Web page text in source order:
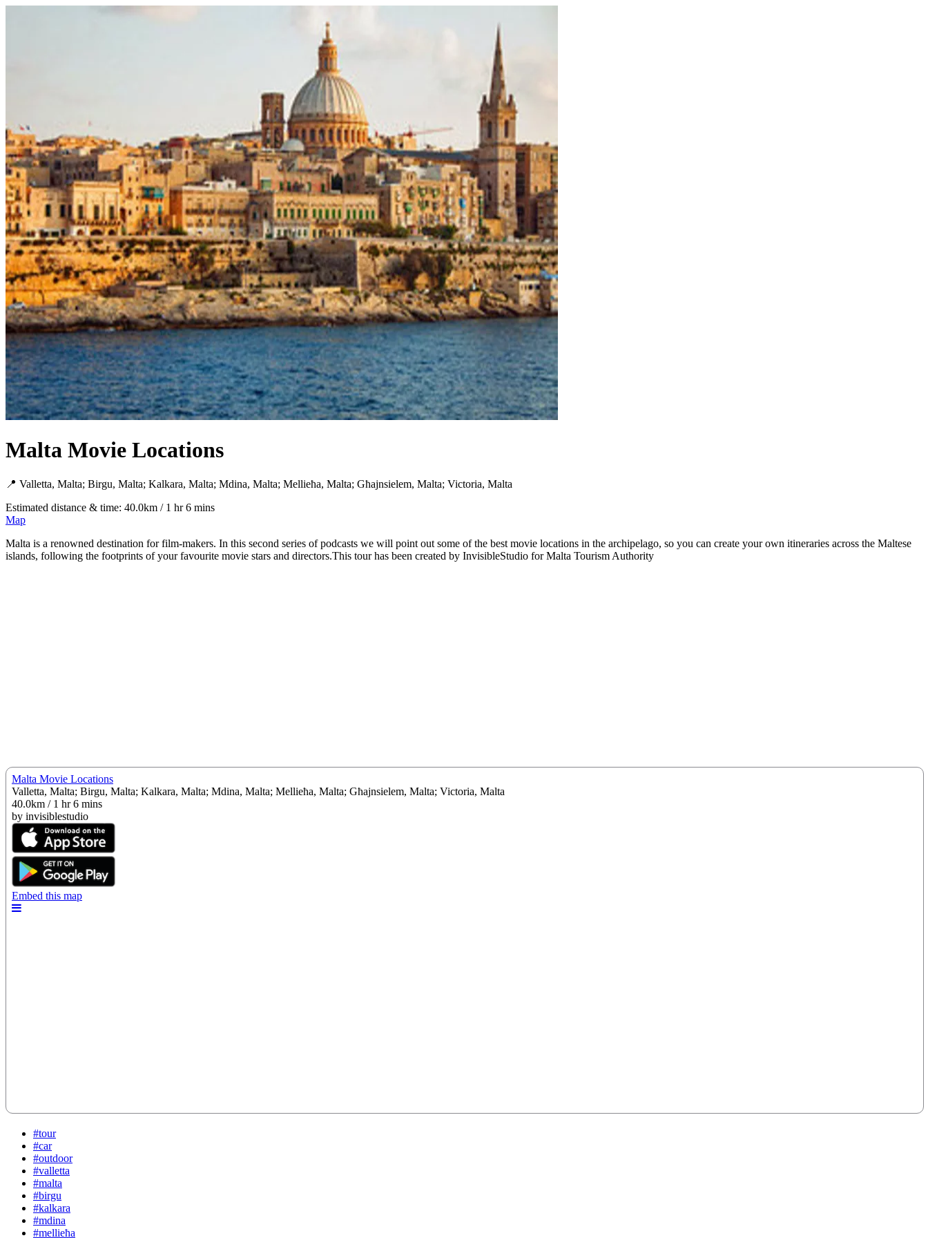
Malta Movie Locations
📍 Valletta, Malta; Birgu, Malta; Kalkara, Malta; Mdina, Malta; Mellieħa, Malta; Għajnsielem, Malta; Victoria, Malta
Estimated distance & time: 40.0km / 1 hr 6 mins
Map
Malta is a renowned destination for film-makers. In this second series of podcasts we will point out some of the best movie locations in the archipelago, so you can create your own itineraries across the Maltese
islands, following the footprints of your favourite movie stars and directors.This tour has been created by InvisibleStudio for Malta Tourism Authority
#tour
#car
#outdoor
#valletta
#malta
#birgu
#kalkara
#mdina
#mellieħa